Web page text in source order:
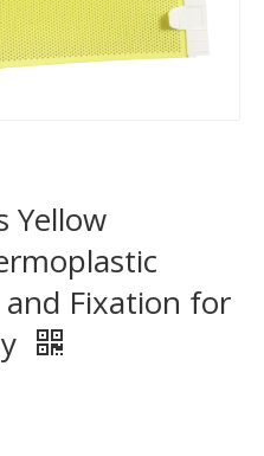
Yellow
Fixation for